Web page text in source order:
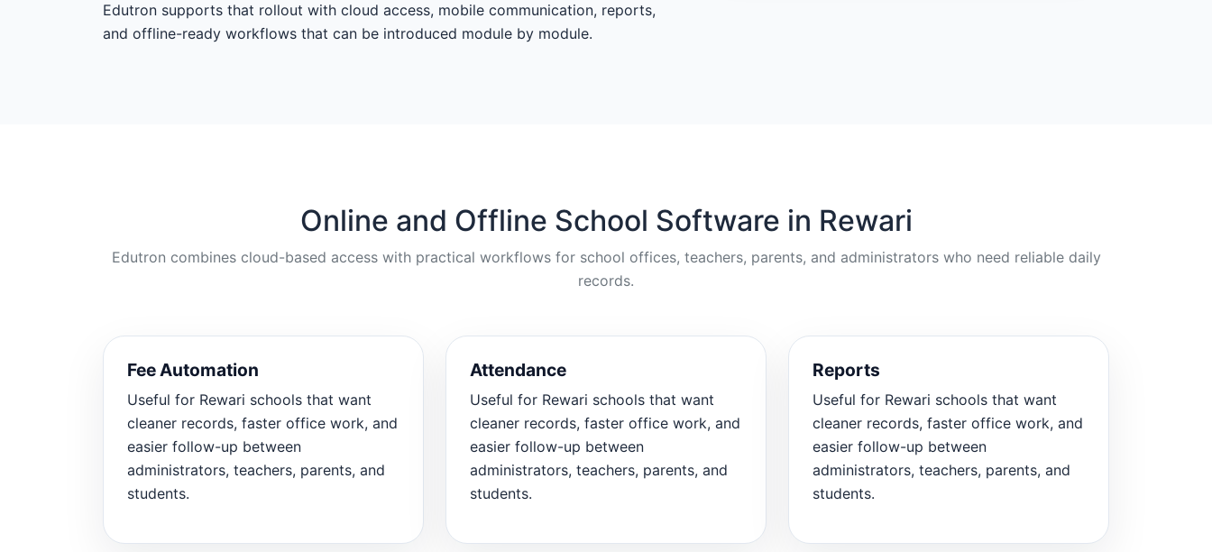
Edutron supports that rollout with cloud access, mobile communication, reports,
and offline-ready workflows that can be introduced module by module.
Online and Offline School Software in Rewari
Edutron combines cloud-based access with practical workflows for school offices, teachers, parents, and administrators who need reliable daily
records.
Fee Automation
Useful for Rewari schools that want
cleaner records, faster office work, and
easier follow-up between
administrators, teachers, parents, and
students.
Attendance
Useful for Rewari schools that want
cleaner records, faster office work, and
easier follow-up between
administrators, teachers, parents, and
students.
Reports
Useful for Rewari schools that want
cleaner records, faster office work, and
easier follow-up between
administrators, teachers, parents, and
students.